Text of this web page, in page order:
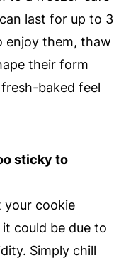
last for up to 3
enjoy them, thaw
their form
baked feel
sticky to
your cookie
could be due to
Simply chill